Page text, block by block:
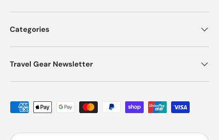
Categories
Travel Gear Newsletter
Payment methods accepted
Country/Region